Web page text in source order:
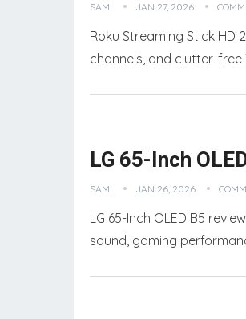
SAMI JAN 27, 2026
Roku Streaming Stick HD
channels, and clutter-free
LG 65-Inch
SAMI JAN 26, 2026
LG 65-Inch OLED B5
sound, gaming